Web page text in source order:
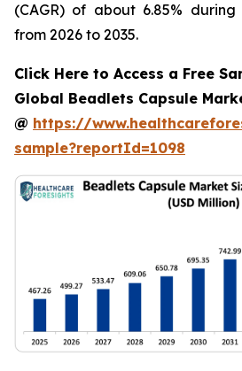
(CAGR) of about 6.85%
from 2026 to 2035.
Click Here to Access a Free
Global Beadlets Capsule
@ https://
sample?reportId=1098